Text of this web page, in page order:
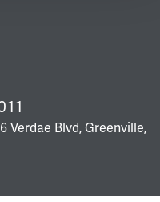
6 Verdae Blvd, Greenville,